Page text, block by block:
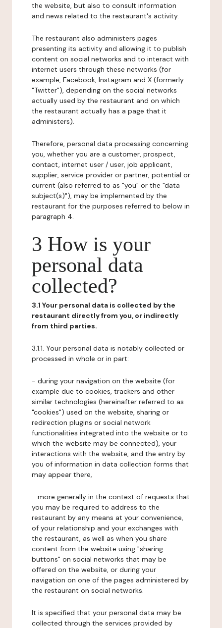
the website, but also to consult information
and news related to the restaurant's activity.
The restaurant also administers pages
presenting its activity and allowing it to publish
content on social networks and to interact with
internet users through these networks (for
example, Facebook, Instagram and X (formerly
"Twitter"), depending on the social networks
actually used by the restaurant and on which
the restaurant actually has a page that it
administers).
Therefore, personal data processing concerning
you, whether you are a customer, prospect,
contact, internet user / user, job applicant,
supplier, service provider or partner, potential or
current (also referred to as "you" or the "data
subject(s)"), may be implemented by the
restaurant for the purposes referred to below in
paragraph 4.
3 How is your
personal data
collected?
3.1 Your personal data is collected by the
restaurant directly from you, or indirectly
from third parties.
3.1.1. Your personal data is notably collected or
processed in whole or in part:
- during your navigation on the website (for
example due to cookies, trackers and other
similar technologies (hereinafter referred to as
"cookies") used on the website, sharing or
redirection plugins or social network
functionalities integrated into the website or to
which the website may be connected), your
interactions with the website, and the entry by
you of information in data collection forms that
may appear there,
- more generally in the context of requests that
you may be required to address to the
restaurant by any means at your convenience,
of your relationship and your exchanges with
the restaurant, as well as when you share
content from the website using "sharing
buttons" on social networks that may be
offered on the website, or during your
navigation on one of the pages administered by
the restaurant on social networks.
It is specified that your personal data may be
collected through the services provided by